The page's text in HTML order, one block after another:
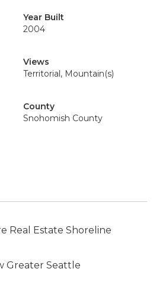
Year Built
2004
Views
Territorial, Mountain(s)
County
Snohomish County
Real Estate Shoreline
Greater Seattle